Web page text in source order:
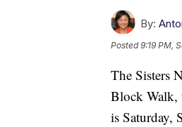
By:
Posted9:19 PM,
The Sisters
Block Walk,
is Saturday,